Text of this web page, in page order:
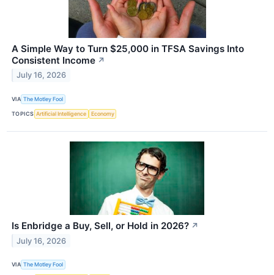
A Simple Way to Turn $25,000 in TFSA Savings Into
Consistent Income ↗
July 16, 2026
VIA The Motley Fool
TOPICS Artificial Intelligence Economy
Is Enbridge a Buy, Sell, or Hold in 2026? ↗
July 16, 2026
VIA The Motley Fool